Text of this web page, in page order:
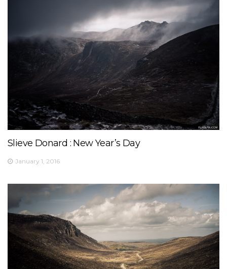
Slieve Donard : New Year’s Day
January 1, 2016